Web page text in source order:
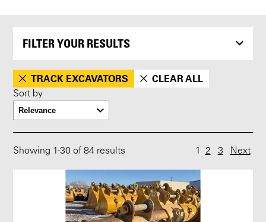
FILTER YOUR RESULTS
TRACK EXCAVATORS CLEAR ALL
Sort by
Showing 1-30 of 84 results 1 2 3 Next